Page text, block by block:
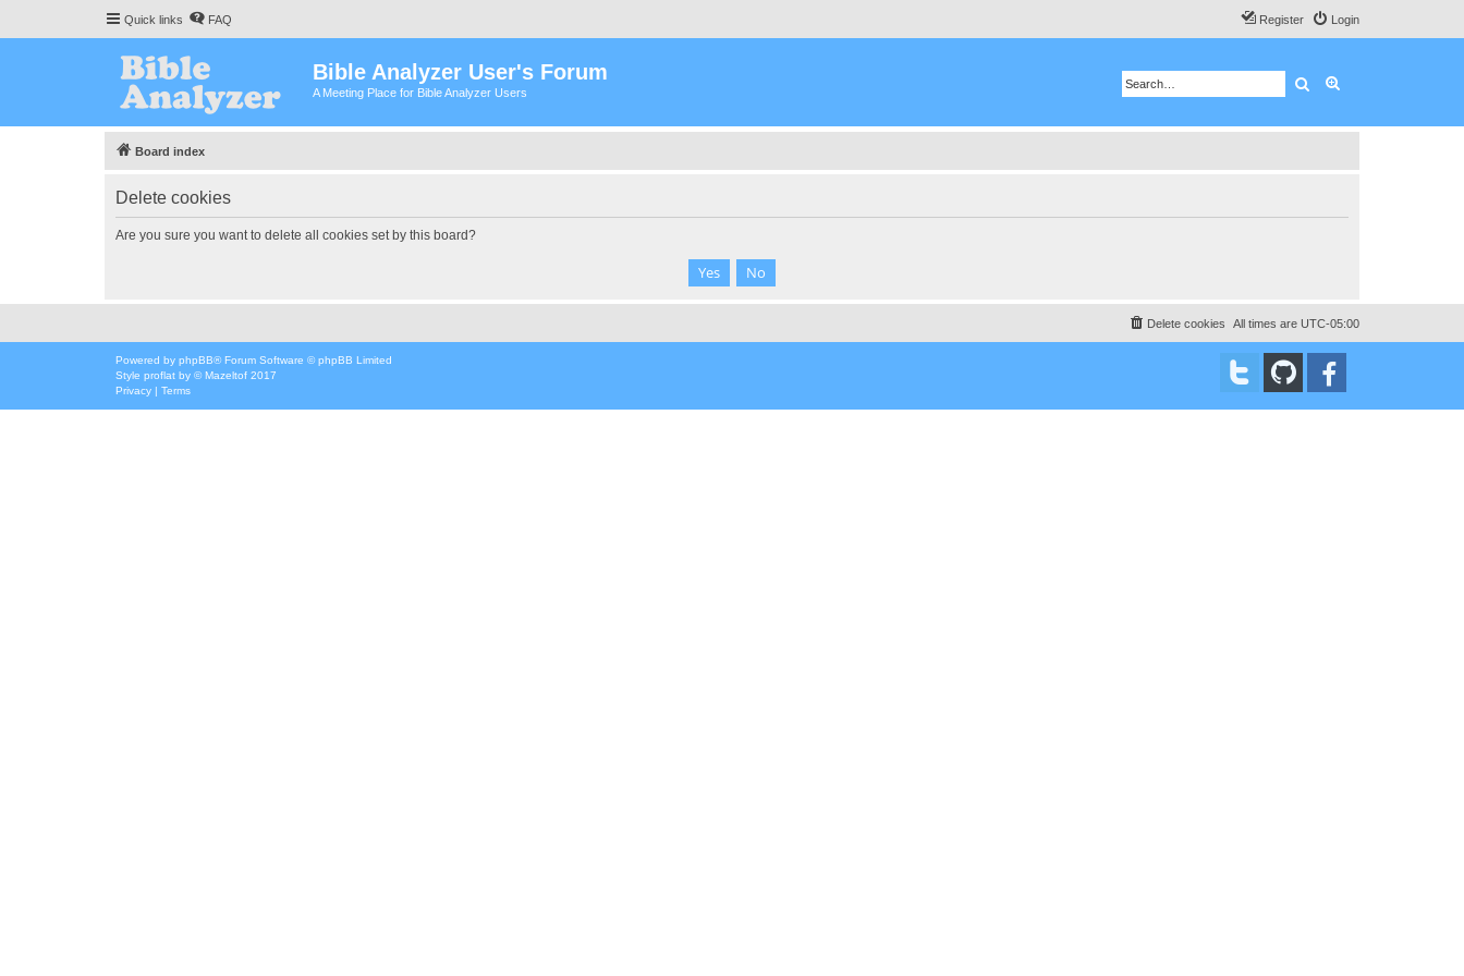
Quick links FAQ Login
Register
Bible Analyzer User's Forum
A Meeting Place for Bible Analyzer Users Search
Board index
Delete cookies
Are you sure you want to delete all cookies set by this board?
All times are UTC-05:00
Delete cookies
Powered by phpBB® Forum Software © phpBB Limited
Style proflat by ©Mazeltof 2017
Privacy | Terms